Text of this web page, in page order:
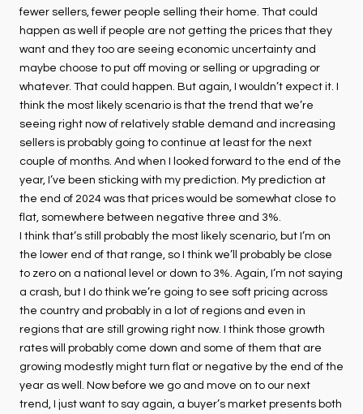
fewer sellers, fewer people selling their home. That could
happen as well if people are not getting the prices that they
want and they too are seeing economic uncertainty and
maybe choose to put off moving or selling or upgrading or
whatever. That could happen. But again, I wouldn’t expect it. I
think the most likely scenario is that the trend that we’re
seeing right now of relatively stable demand and increasing
sellers is probably going to continue at least for the next
couple of months. And when I looked forward to the end of the
year, I’ve been sticking with my prediction. My prediction at
the end of 2024 was that prices would be somewhat close to
flat, somewhere between negative three and 3%.
I think that’s still probably the most likely scenario, but I’m on
the lower end of that range, so I think we’ll probably be close
to zero on a national level or down to 3%. Again, I’m not saying
a crash, but I do think we’re going to see soft pricing across
the country and probably in a lot of regions and even in
regions that are still growing right now. I think those growth
rates will probably come down and some of them that are
growing modestly might turn flat or negative by the end of the
year as well. Now before we go and move on to our next
trend, I just want to say again, a buyer’s market presents both